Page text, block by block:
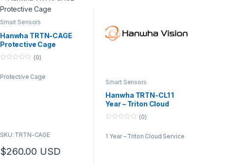
Smart Sensors
Hanwha TRTN-CAGE
Protective Cage
u
(0)
Protective Cage
SKU: TRTN-CAGE
$260.00 USD
Smart Sensors
Hanwha TRTN-CL1 1
Year – Triton Cloud
Service
u
(0)
1 Year – Triton Cloud Service